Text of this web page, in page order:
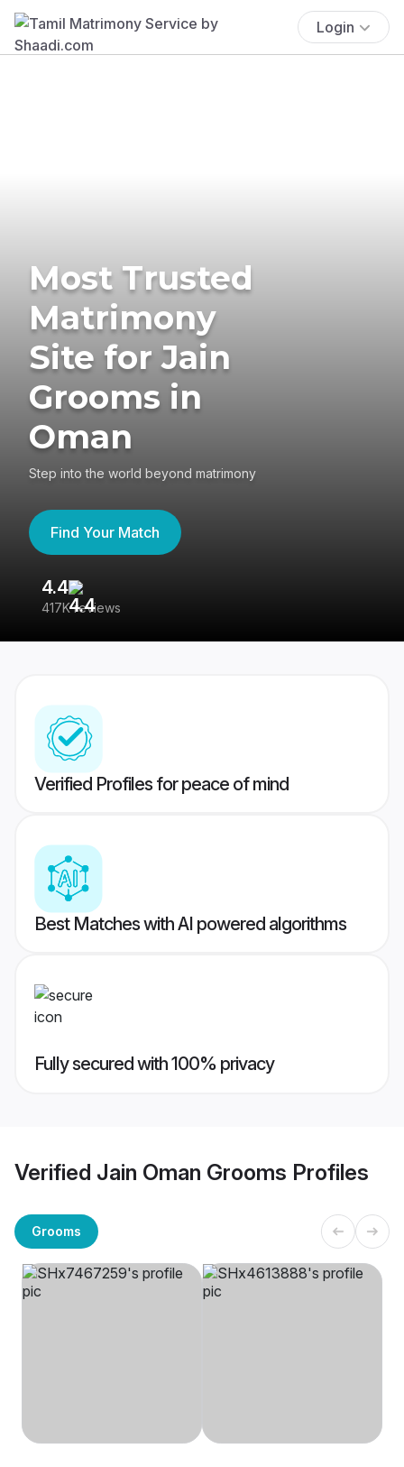
Login
Most Trusted
Matrimony
Site for Jain
Grooms in
Oman
Step into the world beyond matrimony
Find Your Match
4.4
417K reviews
Verified Profiles for peace of mind
Best Matches with AI powered algorithms
Fully secured with 100% privacy
Verified Jain Oman Grooms Profiles
Grooms